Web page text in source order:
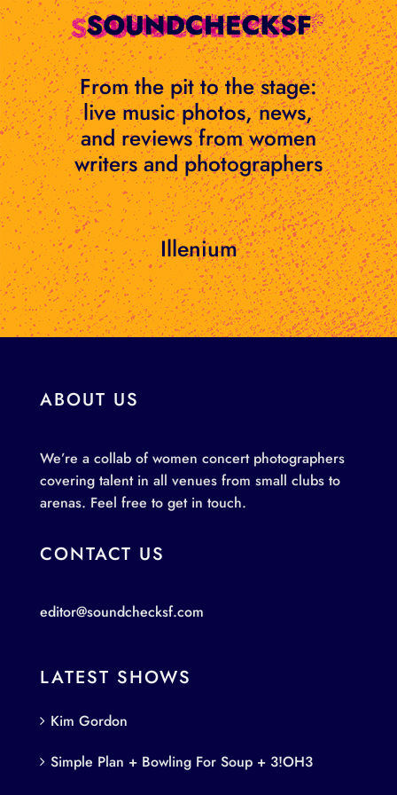
Skip
to
content
From the pit to the stage:
live music photos, news,
and reviews from women
writers and photographers
Illenium
ABOUT US
We’re a collab of women concert photographers
covering talent in all venues from small clubs to
arenas. Feel free to get in touch.
CONTACT US
editor@soundchecksf.com
LATEST SHOWS
Kim Gordon
Simple Plan + Bowling For Soup + 3!OH3